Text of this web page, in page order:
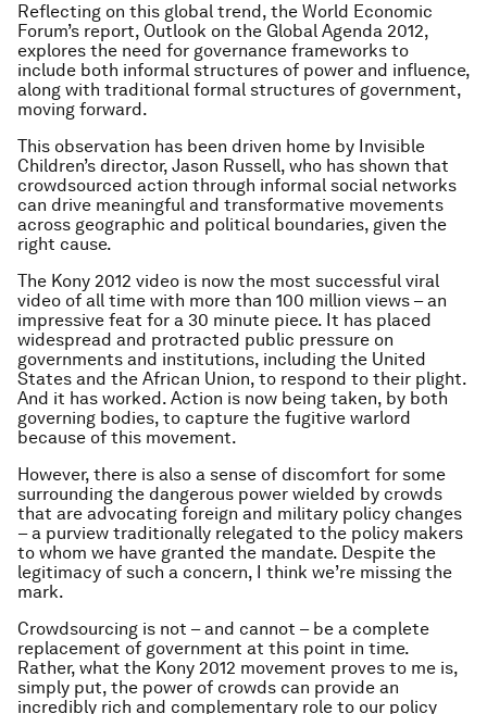
Reflecting on this global trend, the World Economic
Forum’s report, Outlook on the Global Agenda 2012,
explores the need for governance frameworks to
include both informal structures of power and influence,
along with traditional formal structures of government,
moving forward.
This observation has been driven home by Invisible
Children’s director, Jason Russell, who has shown that
crowdsourced action through informal social networks
can drive meaningful and transformative movements
across geographic and political boundaries, given the
right cause.
The Kony 2012 video is now the most successful viral
video of all time with more than 100 million views – an
impressive feat for a 30 minute piece. It has placed
widespread and protracted public pressure on
governments and institutions, including the United
States and the African Union, to respond to their plight.
And it has worked. Action is now being taken, by both
governing bodies, to capture the fugitive warlord
because of this movement.
However, there is also a sense of discomfort for some
surrounding the dangerous power wielded by crowds
that are advocating foreign and military policy changes
– a purview traditionally relegated to the policy makers
to whom we have granted the mandate. Despite the
legitimacy of such a concern, I think we’re missing the
mark.
Crowdsourcing is not – and cannot – be a complete
replacement of government at this point in time.
Rather, what the Kony 2012 movement proves to me is,
simply put, the power of crowds can provide an
incredibly rich and complementary role to our policy